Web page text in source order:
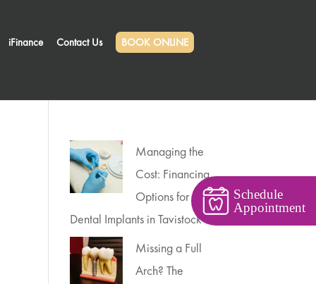
iFinance Contact Us BOOK ONLINE
Managing the
Cost: Financing
Options for
Dental Implants in Tavistock
Missing a Full
Arch? The
Schedule
Appointment